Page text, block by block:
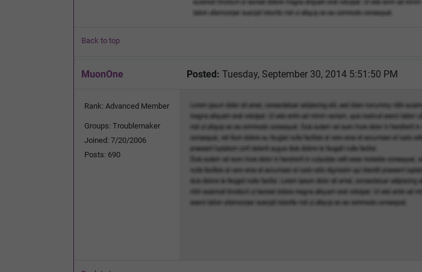
Back to top
MuonOne Posted: Tuesday, September 30, 2014 5:51:50 PM
Rank: Advanced Member
Groups: Troublemaker
Joined: 7/20/2006
Posts: 690